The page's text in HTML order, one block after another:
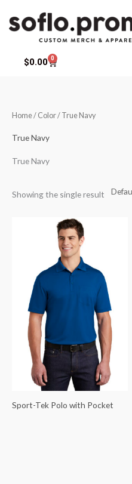
$0.00 0
Cart
Home/ Color / True Navy
True Navy
True Navy
Showing the single result
Sport-Tek Polo with Pocket